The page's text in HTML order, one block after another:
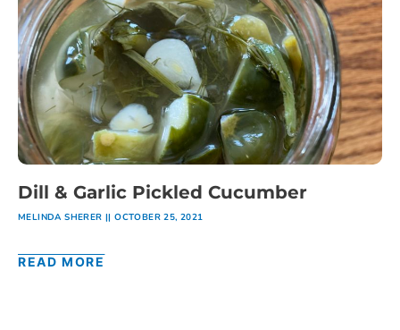
Dill & Garlic Pickled Cucumber
MELINDA SHERER OCTOBER 25, 2021
READ MORE